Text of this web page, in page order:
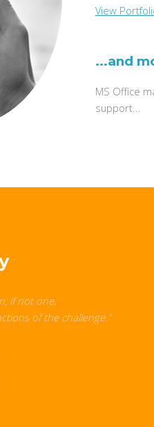
View
...and
MS Office
support...
if not one,
of the challenge."